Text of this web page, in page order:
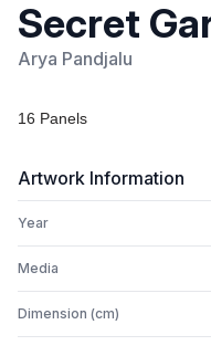
Secret
Arya Pandjalu
16 Panels
Artwork Information
Year
Media
Dimension (cm)